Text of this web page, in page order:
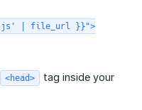
| file_url }}">
<head> tag inside your